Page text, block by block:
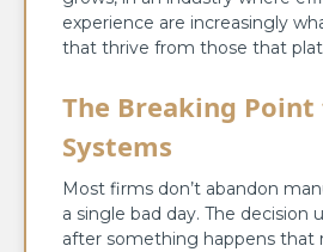
experience are increasingly
that thrive from those that
The Breaking
Systems
Most firms don’t abandon
a single bad day. The decision
after something happens that